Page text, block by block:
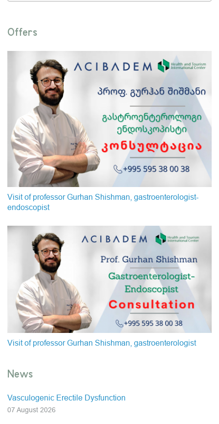
Offers
Visit of professor Gurhan Shishman, gastroenterologist-
endoscopist
Visit of professor Gurhan Shishman, gastroenterologist
News
Vasculogenic Erectile Dysfunction
07 August 2026